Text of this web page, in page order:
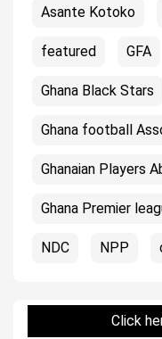
Asante Kotoko
featured GFA
Ghana Black Stars
Ghana football
Ghanaian Players
Ghana Premier
NDC NPP
Click